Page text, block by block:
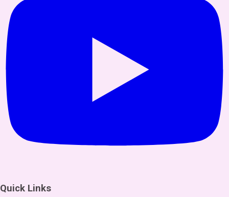
Quick Links